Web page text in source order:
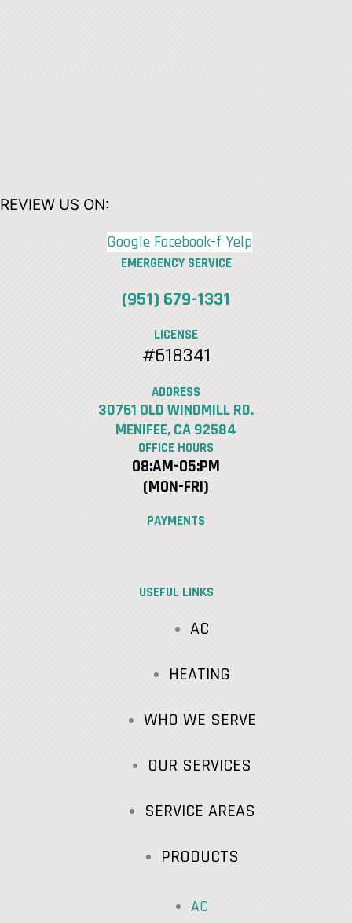
REVIEW US ON:
Google Facebook-f Yelp
EMERGENCY SERVICE
(951) 679-1331
LICENSE
#618341
ADDRESS
30761 OLD WINDMILL RD.
MENIFEE, CA 92584
OFFICE HOURS
08:AM-05:PM
(MON-FRI)
PAYMENTS
USEFUL LINKS
AC
HEATING
WHO WE SERVE
OUR SERVICES
SERVICE AREAS
PRODUCTS
AC